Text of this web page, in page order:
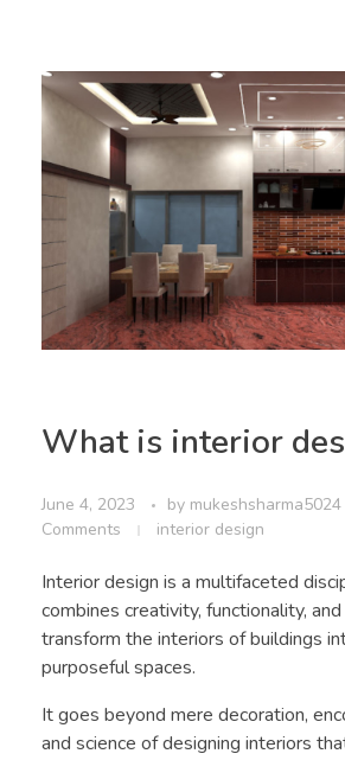
What is interior
June 4, 2023 by mukeshsharma5024
Comments
interior design
Interior design is a multifaceted
combines creativity, functionality,
transform the interiors of buildings
purposeful spaces.
It goes beyond mere decoration,
and science of designing interiors